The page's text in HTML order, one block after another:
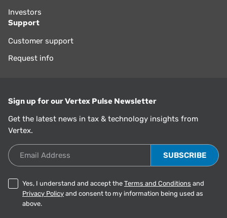
Investors
Support
Customer support
Request info
Sign up for our Vertex Pulse Newsletter
Get the latest news in tax & technology insights from
Vertex.
Email Address
Yes, I understand and accept the Terms and Conditions and
Privacy Policy and consent to my information being used as
above.